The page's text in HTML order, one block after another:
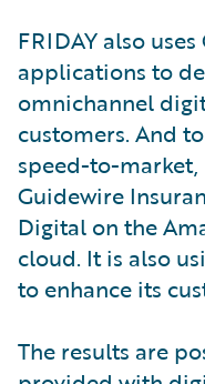
FRIDAY also
applications to
omnichannel
customers. And
speed-to-market,
Guidewire
Digital on the
cloud. It is also
to enhance its
The results are